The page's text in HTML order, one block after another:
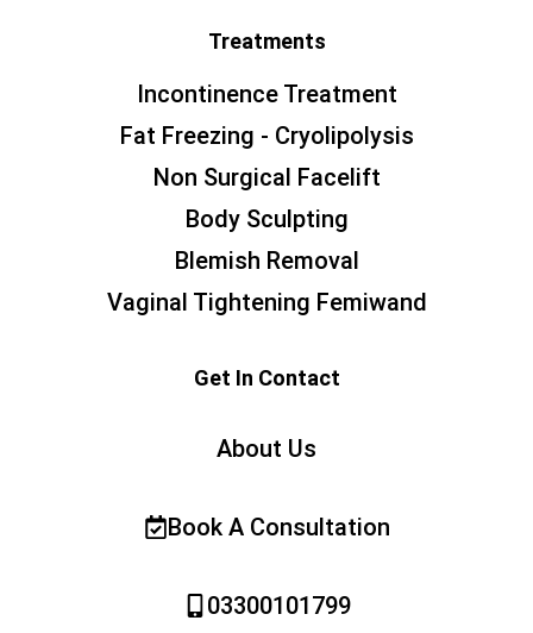
Treatments
Incontinence Treatment
Fat Freezing - Cryolipolysis
Non Surgical Facelift
Body Sculpting
Blemish Removal
Vaginal Tightening Femiwand
Get In Contact
About Us
Book A Consultation
03300101799